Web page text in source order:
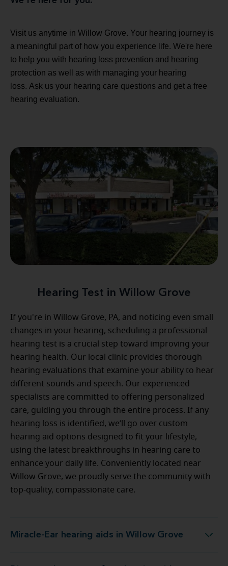
Visit us anytime in Willow Grove. Your hearing journey is
a meaningful part of how you experience life. We're here
to help you with hearing loss prevention and hearing
protection as well as with managing your hearing
loss. Ask us your hearing care questions and get a free
hearing evaluation.
Hearing Test in Willow Grove
If you're in Willow Grove, PA, and noticing even small
changes in your hearing, scheduling a professional
hearing test is a crucial step toward improving your
hearing health. Our local clinic provides thorough
hearing evaluations that examine your ability to hear
different sounds and speech. Our experienced
specialists are committed to offering personalized
care, guiding you through the entire process. If any
hearing loss is identified, we’ll go over custom
hearing aid options designed to fit your lifestyle,
using the latest breakthroughs in hearing care to
enhance your daily life. Conveniently located near
Willow Grove, we proudly serve the community with
top-quality, compassionate care.
Miracle-Ear hearing aids in Willow Grove
Miracle-Ear hearing aids in Willow Grove